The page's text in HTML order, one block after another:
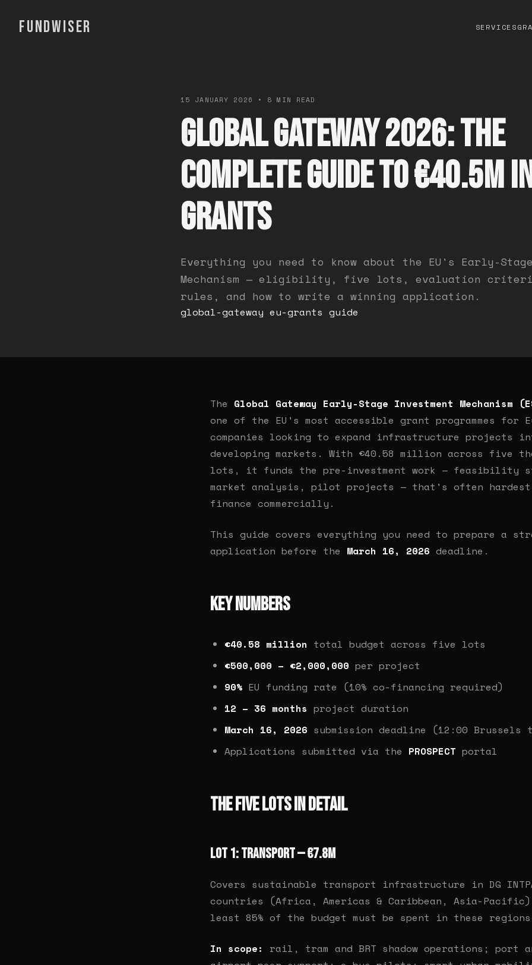
FUNDWISER SERVICES
15 JANUARY 2026 • 8 MIN READ
Global Gateway 2026: The
Complete Guide to €40.5M
Grants
Everything you need to know about the EU's Early-
Mechanism — eligibility, five lots, evaluation
rules, and how to write a winning application.
global-gateway eu-grants guide
The Global Gateway Early-Stage Investment Mechanism
one of the EU's most accessible grant programmes for
companies looking to expand infrastructure projects
developing markets. With €40.58 million across five
lots, it funds the pre-investment work — feasibility
market analysis, pilot projects — that's often
finance commercially.
This guide covers everything you need to prepare a
application before the March 16, 2026 deadline.
Key Numbers
€40.58 million total budget across five lots
€500,000 – €2,000,000 per project
90% EU funding rate (10% co-financing required)
12 – 36 months project duration
March 16, 2026 submission deadline (12:00 Brussels
Applications submitted via the PROSPECT portal
The Five Lots in Detail
Lot 1: Transport — €7.8M
Covers sustainable transport infrastructure in DG
countries (Africa, Americas & Caribbean, Asia-
least 85% of the budget must be spent in these
In scope:
rail, tram and BRT shadow operations; port